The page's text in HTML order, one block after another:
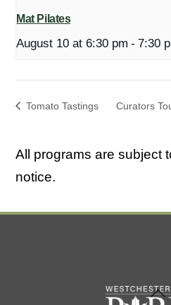
Mat Pilates
August 10 at 6:30 pm - 7:30
Tomato Tastings Curators
All programs are subject
notice.